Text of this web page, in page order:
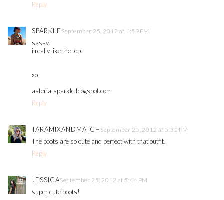
Reply
SPARKLE September 25, 2012 at 1:59 PM
sassy!
i really like the top!
xo
asteria-sparkle.blogspot.com
Reply
TARAMIXANDMATCH September 25, 2012 at 5:32 PM
The boots are so cute and perfect with that outfit!
Reply
JESSICASeptember 25, 2012 at 5:44 PM
super cute boots!